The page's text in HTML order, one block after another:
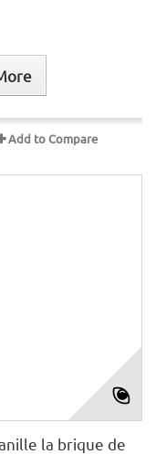
Add to Compare
la brique de